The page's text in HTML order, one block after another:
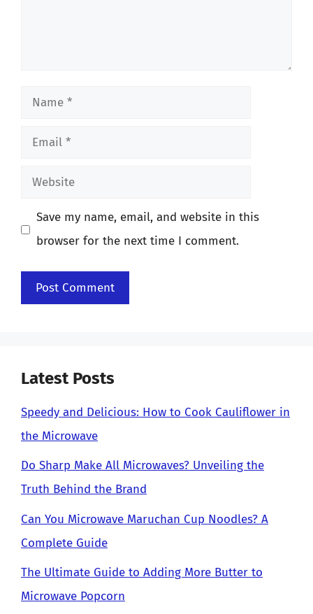
Name
Email
Website
Save my name, email, and website in this
browser for the next time I comment.
Latest Posts
Speedy and Delicious: How to Cook Cauliflower in
the Microwave
Do Sharp Make All Microwaves? Unveiling the
Truth Behind the Brand
Can You Microwave Maruchan Cup Noodles? A
Complete Guide
The Ultimate Guide to Adding More Butter to
Microwave Popcorn